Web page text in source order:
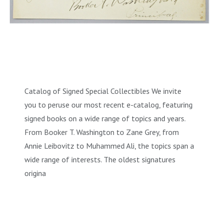
Catalog of Signed Special Collectibles We invite
you to peruse our most recent e-catalog, featuring
signed books on a wide range of topics and years.
From Booker T. Washington to Zane Grey, from
Annie Leibovitz to Muhammed Ali, the topics span a
wide range of interests. The oldest signatures
origina